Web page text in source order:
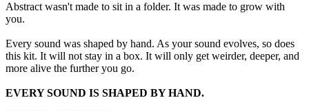
Abstract wasn't made to sit in a folder. It was made to grow with
you.
Every sound was shaped by hand. As your sound evolves, so does
this kit. It will not stay in a box. It will only get weirder, deeper, and
more alive the further you go.
EVERY SOUND IS SHAPED BY HAND.